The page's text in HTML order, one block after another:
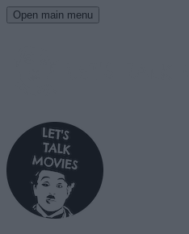
Open main menu